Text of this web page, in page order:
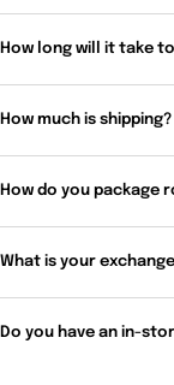
How long will it take
How much is shipping?
How do you package
What is your
Do you have an in-